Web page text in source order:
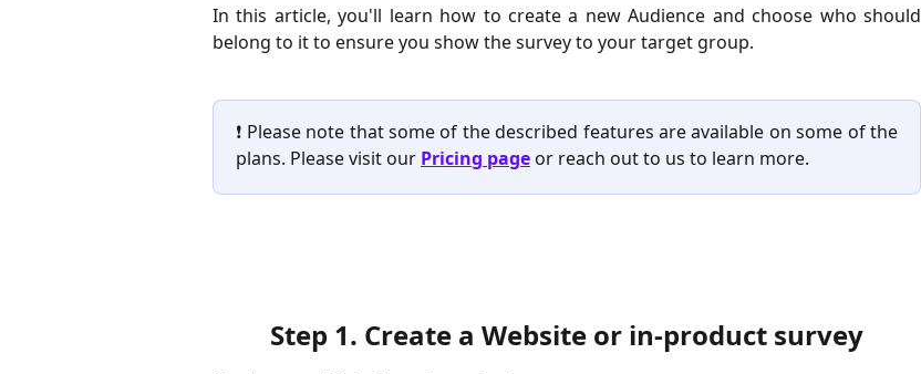
In this article, you'll learn how to create a new Audience and choose who should
belong to it to ensure you show the survey to your target group.
❗️ Please note that some of the described features are available on some of the
plans. Please visit our Pricing pageor reach out to us to learn more.
Step 1. Create a Website or in-product survey